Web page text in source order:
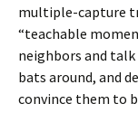
multiple-capture
“teachable
neighbors and
bats around, and
convince them to